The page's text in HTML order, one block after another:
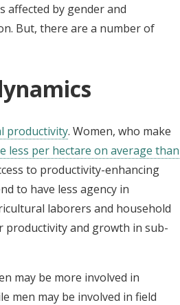
affected by gender and
But, there are a number of
productivity. Women, who make
less per hectare on average than
to productivity-enhancing
to have less agency in
laborers and household
productivity and growth in sub-
may be more involved in
men may be involved in field